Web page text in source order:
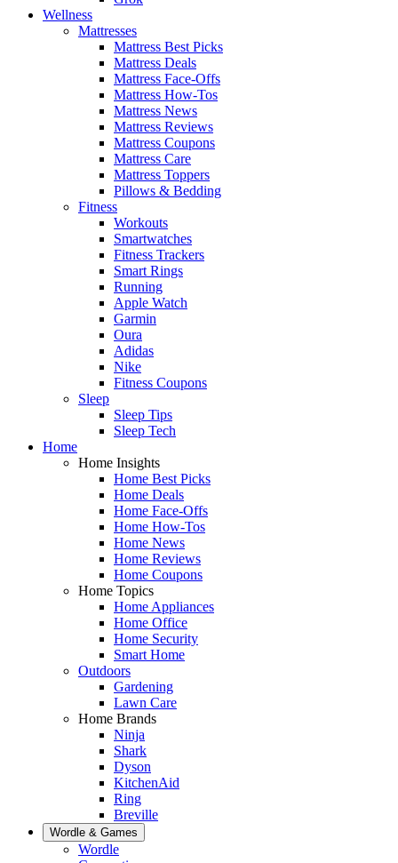
Wellness
Mattresses
Mattress Best Picks
Mattress Deals
Mattress Face-Offs
Mattress How-Tos
Mattress News
Mattress Reviews
Mattress Coupons
Mattress Care
Mattress Toppers
Pillows & Bedding
Fitness
Workouts
Smartwatches
Fitness Trackers
Smart Rings
Running
Apple Watch
Garmin
Oura
Adidas
Nike
Fitness Coupons
Sleep
Sleep Tips
Sleep Tech
Home
Home Insights
Home Best Picks
Home Deals
Home Face-Offs
Home How-Tos
Home News
Home Reviews
Home Coupons
Home Topics
Home Appliances
Home Office
Home Security
Smart Home
Outdoors
Gardening
Lawn Care
Home Brands
Ninja
Shark
Dyson
KitchenAid
Ring
Breville
Wordle & Games
Wordle